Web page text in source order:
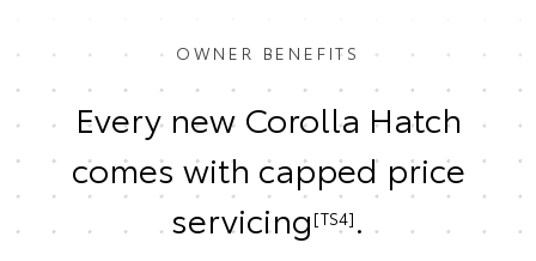
OWNER BENEFITS
Every new Corolla Hatch
comes with capped price
servicing [TS4] .